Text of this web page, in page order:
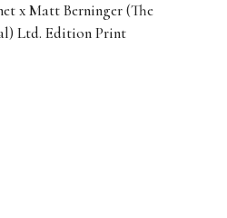
x Matt Berninger (The
Ltd. Edition Print